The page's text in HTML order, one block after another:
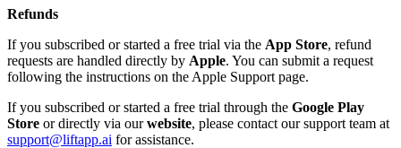
Refunds
If you subscribed or started a free trial via the App Store, refund
requests are handled directly by Apple. You can submit a request
following the instructions on the Apple Support page.
If you subscribed or started a free trial through the Google Play
Store or directly via ourwebsite, please contact our support team at
support@liftapp.ai for assistance.